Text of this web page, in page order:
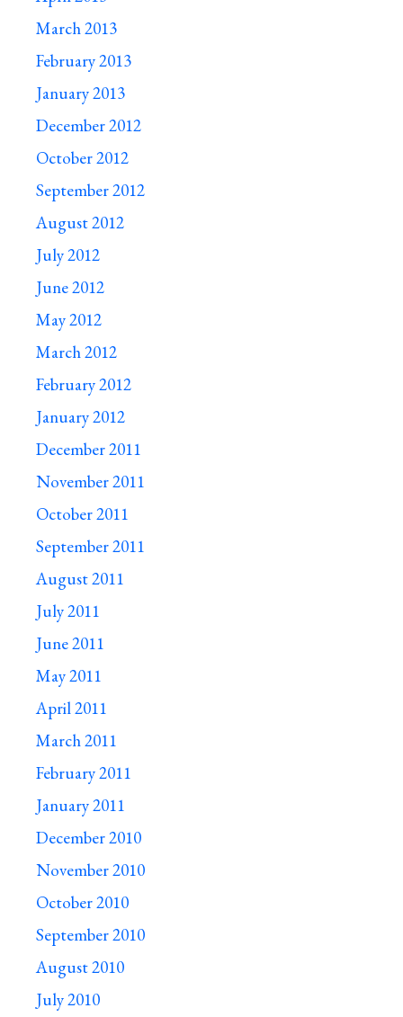
March 2013
February 2013
January 2013
December 2012
October 2012
September 2012
August 2012
July 2012
June 2012
May 2012
March 2012
February 2012
January 2012
December 2011
November 2011
October 2011
September 2011
August 2011
July 2011
June 2011
May 2011
April 2011
March 2011
February 2011
January 2011
December 2010
November 2010
October 2010
September 2010
August 2010
July 2010